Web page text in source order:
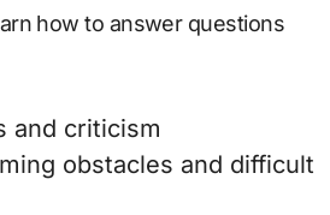
how to answer questions
criticism
obstacles and difficult